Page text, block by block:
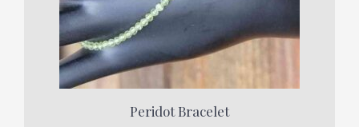
Peridot Bracelet